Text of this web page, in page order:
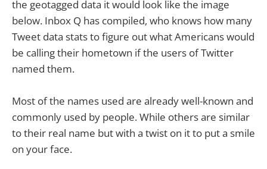
the geotagged data it would look like the image
below. Inbox Q has compiled, who knows how many
Tweet data stats to figure out what Americans would
be calling their hometown if the users of Twitter
named them.
Most of the names used are already well-known and
commonly used by people. While others are similar
to their real name but with a twist on it to put a smile
on your face.